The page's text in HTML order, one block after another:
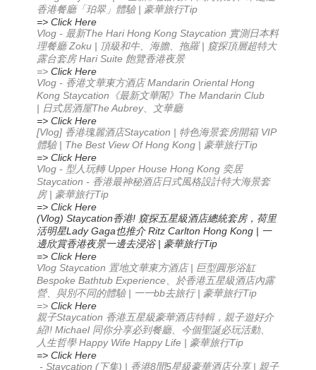
香港餐廳「珀翠」體驗 | 豪華旅行Tip
=> Click Here
Vlog - 最新The Hari Hong Kong Staycation 實測日本料
理餐廳Zoku | 頂級和牛、海膽、拖羅| 窺探頂層超特大
露台套房Hari Suite 飽覽香港夜景
=>Click Here
Vlog - 香港文華東方酒店Mandarin Oriental Hong
Kong Staycation 《最新文華閣》 The Mandarin Club
| 日式居酒屋The Aubrey、文華廳
=> Click Here
[Vlog] 香港瑰麗酒店Staycation | 特色海景套房開箱VIP
體驗| The Best View Of Hong Kong | 豪華旅行Tip
=> Click Here
Vlog - 型人玩轉Upper House Hong Kong 奕居
Staycation - 香港最神秘酒店日式風格設計特大海景套
房| 豪華旅行Tip
=> Click Here
(Vlog) Staycation香港! 窺探五星級酒店總統套房，荷里
活明星Lady Gaga也推介Ritz Carlton Hong Kong | 一
邊欣賞香港夜景一邊去浸浴| 豪華旅行Tip
=> Click Here
Vlog Staycation 置地文華東方酒店| 巨型圓形浴缸
Bespoke Bathtub Experience 、於香港五星級酒店內露
營、與別不同的體驗| 一一bb去旅行| 豪華旅行Tip
=>Click Here
親子Staycation 香港五星級豪華酒店特輯，親子遊好介
紹!! Michael 同你分享必到餐廳、今個聖誕必玩活動、
人生哲學Happy Wife Happy Life | 豪華旅行Tip
=> Click Here
- Staycation (下集) | 香港8間5星級豪華酒店分享| 親子